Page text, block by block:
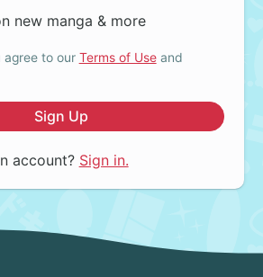
new manga & more
agree to our Terms of Useand
Sign Up
account? Sign in.